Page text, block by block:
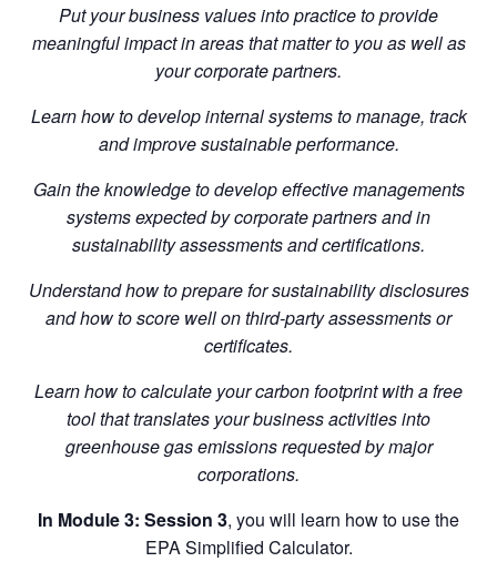
Put your business values into practice to provide
meaningful impact in areas that matter to you as well as
your corporate partners.
Learn how to develop internal systems to manage, track
and improve sustainable performance.
Gain the knowledge to develop effective managements
systems expected by corporate partners and in
sustainability assessments and certifications.
Understand how to prepare for sustainability disclosures
and how to score well on third-party assessments or
certificates.
Learn how to calculate your carbon footprint with a free
tool that translates your business activities into
greenhouse gas emissions requested by major
corporations.
In Module 3: Session 3, you will learn how to use the
EPA Simplified Calculator.